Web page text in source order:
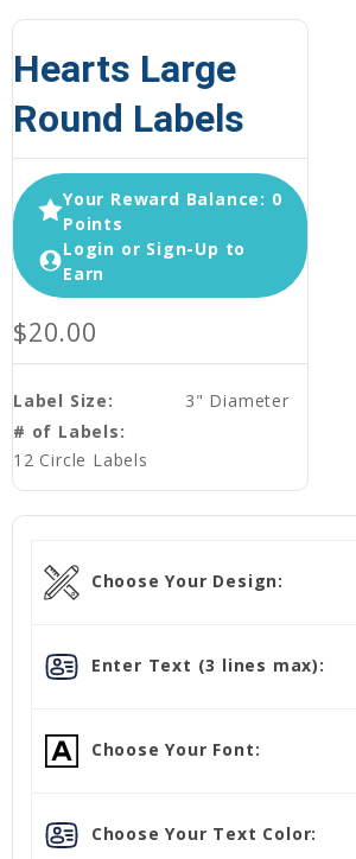
Hearts Large
Round Labels
Your Reward Balance: 0
Points
Login or Sign-Up to
Earn
$20.00
Label Size:
3" Diameter
# of Labels:
12 Circle Labels
Choose Your Design:
Enter Text (3 lines max):
Choose Your Font:
Choose Your Text Color: